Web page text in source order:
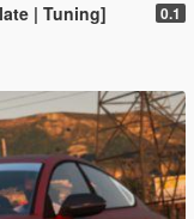
| Tuning] 0.1